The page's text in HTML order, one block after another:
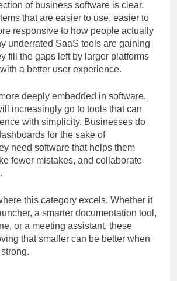
of business software is clear.
that are easier to use, easier to
responsive to how people actually
underrated SaaS tools are gaining
fill the gaps left by larger platforms
deeply embedded in software,
increasingly go to tools that can
with simplicity. Businesses do
for the sake of
need software that helps them
fewer mistakes, and collaborate
this category excels. Whether it
a smarter documentation tool,
or a meeting assistant, these
that smaller can be better when